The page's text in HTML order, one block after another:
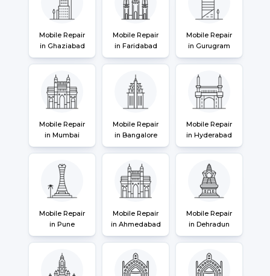
Mobile Repair
in Ghaziabad
Mobile Repair
in Faridabad
Mobile Repair
in Gurugram
Mobile Repair
in Mumbai
Mobile Repair
in Bangalore
Mobile Repair
in Hyderabad
Mobile Repair
in Pune
Mobile Repair
in Ahmedabad
Mobile Repair
in Dehradun